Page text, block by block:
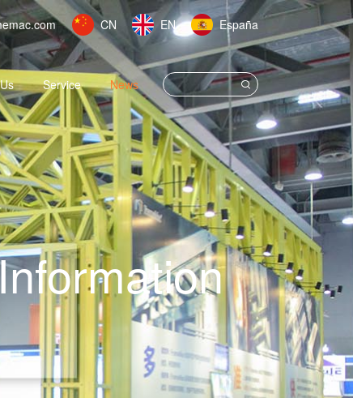
CN EN España
Service News